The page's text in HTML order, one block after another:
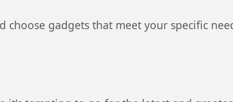
gadgets that meet your specific